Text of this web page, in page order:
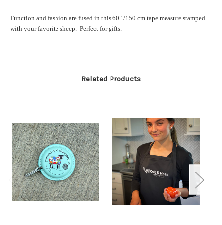
Function and fashion are fused in this 60" /150 cm tape measure stamped
with your favorite sheep. Perfect for gifts.
Related Products